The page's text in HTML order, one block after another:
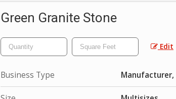
Green Granite Stone
Edit
Business Type